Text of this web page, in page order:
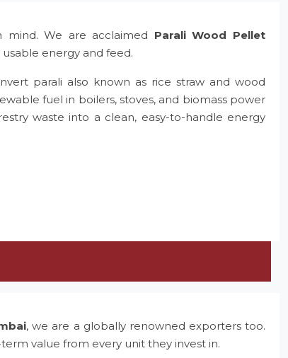
We are acclaimed Parali Wood Pellet
energy and feed.
parali also known as rice straw and wood
fuel in boilers, stoves, and biomass power
waste into a clean, easy-to-handle energy
, we are a globally renowned exporters too.
value from every unit they invest in.